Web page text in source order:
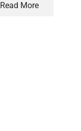
Read More